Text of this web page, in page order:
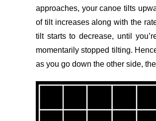
approaches, your canoe tilts
of tilt increases along with the
tilt starts to decrease, until
momentarily stopped tilting.
as you go down the other side,